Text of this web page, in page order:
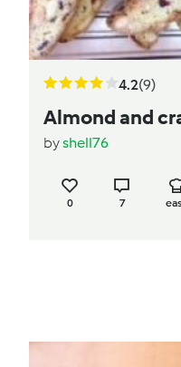
4.2(9)
Almond and
byshell76
0 7